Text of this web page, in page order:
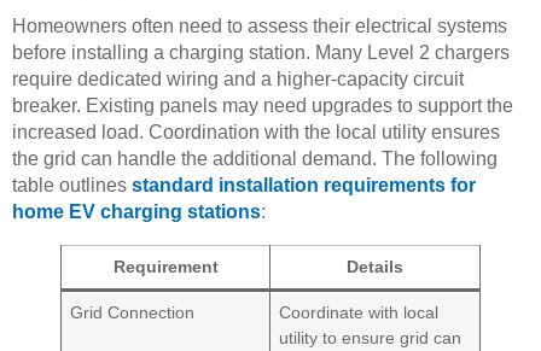
Homeowners often need to assess their electrical systems
before installing a charging station. Many Level 2 chargers
require dedicated wiring and a higher-capacity circuit
breaker. Existing panels may need upgrades to support the
increased load. Coordination with the local utility ensures
the grid can handle the additional demand. The following
table outlines standard installation requirements for
home EV charging stations:
Requirement Details
Grid Connection
Coordinate with local
utility to ensure grid can